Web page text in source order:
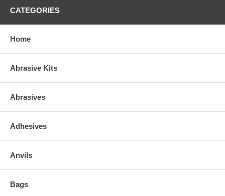
CATEGORIES
Home
Abrasive Kits
Abrasives
Adhesives
Anvils
Bags